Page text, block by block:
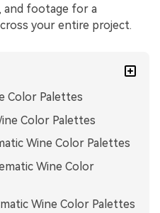
and footage for a
your entire project.
Color Palettes
Color Palettes
Wine Color Palettes
Wine Color
Wine Color Palettes